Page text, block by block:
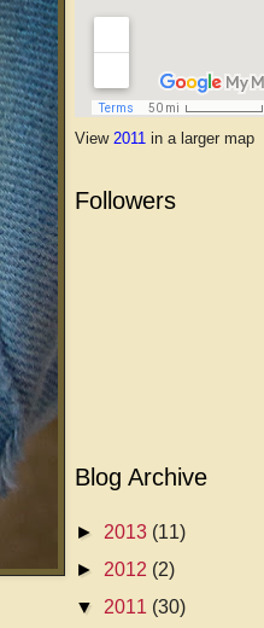
View 2011 in a larger map
Followers
Blog Archive
► 2013 (11)
► 2012 (2)
▼ 2011 (30)